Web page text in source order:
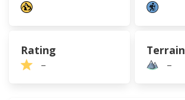
Rating
–
Terrain
–